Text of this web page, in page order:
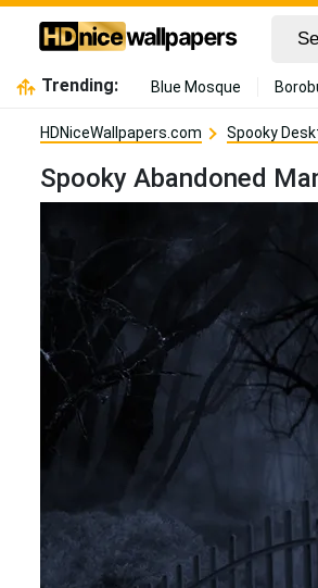
Trending: Blue Mosque
HDNiceWallpapers.com Spooky
Spooky Abandoned